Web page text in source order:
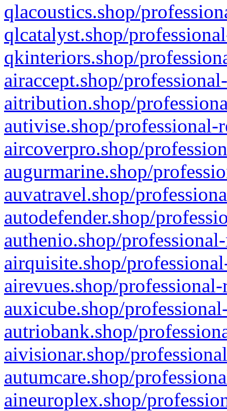
qlacoustics.shop/
qlcatalyst.shop/
qkinteriors.shop/
airaccept.shop/
aitribution.shop/
autivise.shop/professional-
aircoverpro.shop/
augurmarine.shop/
auvatravel.shop/
autodefender.shop/
authenio.shop/
airquisite.shop/
airevues.shop/
auxicube.shop/
autriobank.shop/
aivisionar.shop/
autumcare.shop/
aineuroplex.shop/